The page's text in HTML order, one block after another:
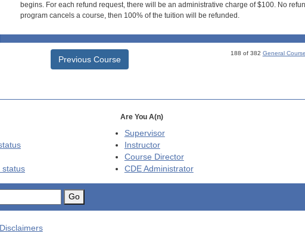
begins. For each refund request, there will be an administrative charge of $100. No
program cancels a course, then 100% of the tuition will be refunded.
Previous Course
188 of 382 General
status
Are You A(n)
Supervisor
Instructor
Course Director
CDEAdministrator
Go
Disclaimers